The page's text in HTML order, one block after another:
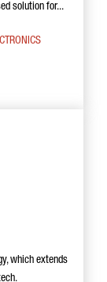
solution for...
which extends